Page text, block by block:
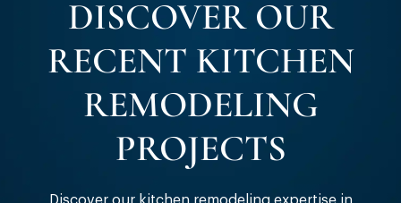
DISCOVER OUR
RECENT KITCHEN
REMODELING
PROJECTS